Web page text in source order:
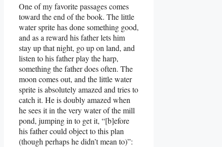
One of my favorite passages comes
toward the end of the book. The little
water sprite has done something good,
and as a reward his father lets him
stay up that night, go up on land, and
listen to his father play the harp,
something the father does often. The
moon comes out, and the little water
sprite is absolutely amazed and tries to
catch it. He is doubly amazed when
he sees it in the very water of the mill
pond, jumping in to get it, “[b]efore
his father could object to this plan
(though perhaps he didn’t mean to)”: